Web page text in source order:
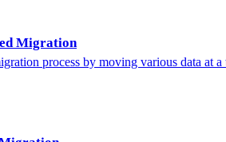
Migration
process by moving various data at a